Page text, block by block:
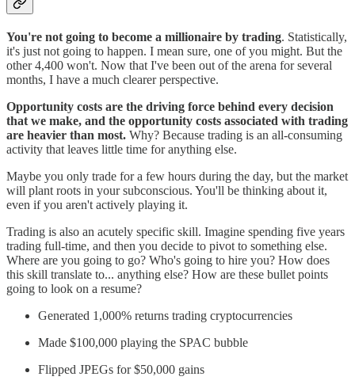
You're not going to become a millionaire by trading. Statistically,
it's just not going to happen. I mean sure, one of you might. But the
other 4,400 won't. Now that I've been out of the arena for several
months, I have a much clearer perspective.
Opportunity costs are the driving force behind every decision
that we make, and the opportunity costs associated with trading
are heavier than most. Why? Because trading is an all-consuming
activity that leaves little time for anything else.
Maybe you only trade for a few hours during the day, but the market
will plant roots in your subconscious. You'll be thinking about it,
even if you aren't actively playing it.
Trading is also an acutely specific skill. Imagine spending five years
trading full-time, and then you decide to pivot to something else.
Where are you going to go? Who's going to hire you? How does
this skill translate to... anything else? How are these bullet points
going to look on a resume?
Generated 1,000% returns trading cryptocurrencies
Made $100,000 playing the SPAC bubble
Flipped JPEGs for $50,000 gains